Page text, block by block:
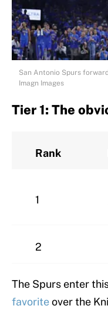
San Antonio Spurs
Imagn Images
Tier 1: The
Rank
1
2
The Spurs enter
favoriteover the